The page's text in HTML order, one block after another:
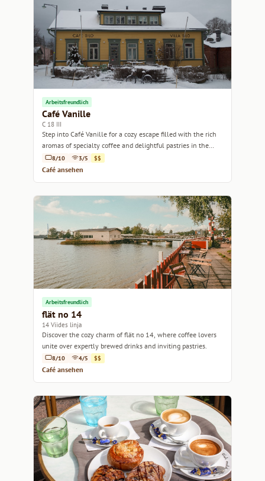
Arbeitsfreundlich
Café Vanille
C 18 III
Step into Café Vanille for a cozy escape filled with the rich
aromas of specialty coffee and delightful pastries in the
heart of Helsinki.
8/10 3/5 $$
Café ansehen
Arbeitsfreundlich
flät no 14
14 Viides linja
Discover the cozy charm of flät no 14, where coffee lovers
unite over expertly brewed drinks and inviting pastries.
8/10 4/5 $$
Café ansehen